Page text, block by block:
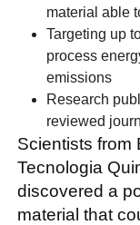
material able
Targeting up
process
emissions
Research
reviewed
Scientists from
Tecnologia
discovered a
material that